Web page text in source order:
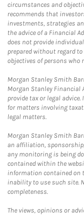
circumstances and
recommends that
investments, strategies
the advice of a Financial
does not provide
prepared without regard
objectives of persons who
Morgan Stanley Smith
Morgan Stanley Financial
provide tax or legal
for matters involving
legal matters.
Morgan Stanley Smith
an affiliation,
any monitoring is being
contained within the
information contained on
inability to use such site.
completeness.
The views, opinions or